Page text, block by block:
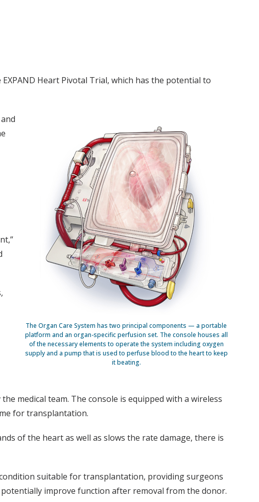
Heart Pivotal Trial, which has the potential to
The Organ Care System has two principal components — a portable
platform and an organ-specific perfusion set. The console houses all
of the necessary elements to operate the system including oxygen
supply and a pump that is used to perfuse blood to the heart to keep
it beating.
medical team. The console is equipped with a wireless
for transplantation.
of the heart as well as slows the rate damage, there is
suitable for transplantation, providing surgeons
improve function after removal from the donor.